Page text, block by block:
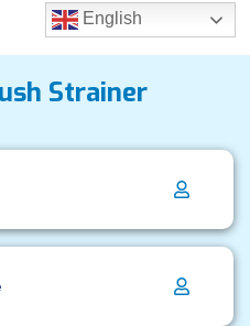
Strainer
English